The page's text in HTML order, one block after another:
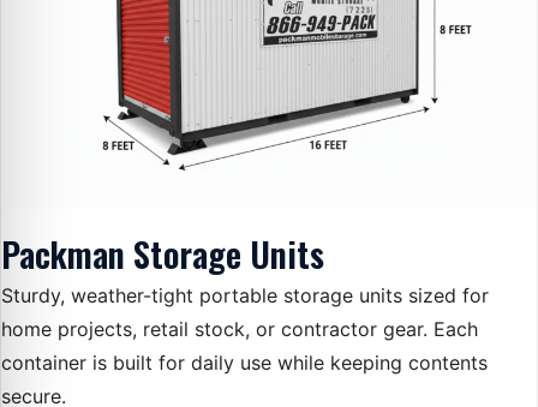
Packman Storage Units
Sturdy, weather-tight portable storage units sized for
home projects, retail stock, or contractor gear. Each
container is built for daily use while keeping contents
secure.